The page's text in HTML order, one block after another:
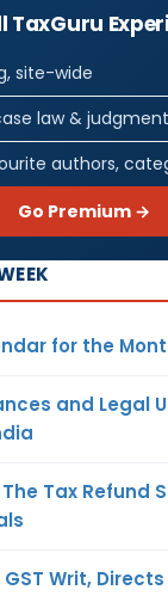
TaxGuru
site-wide
law &
authors,
Go Premium →
for the
and Legal
Tax Refund
GST Writ,